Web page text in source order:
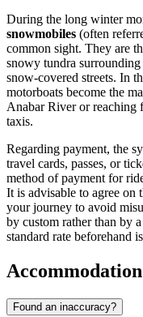
During the long winter
snowmobiles (often
common sight. They are
snowy tundra
snow-covered streets. In
motorboats become the
Anabar River or reaching
taxis.
Regarding payment, the
travel cards, passes, or
method of payment for
It is advisable to agree on
your journey to avoid
by custom rather than by
standard rate beforehand
Accommodation
Found an inaccuracy?